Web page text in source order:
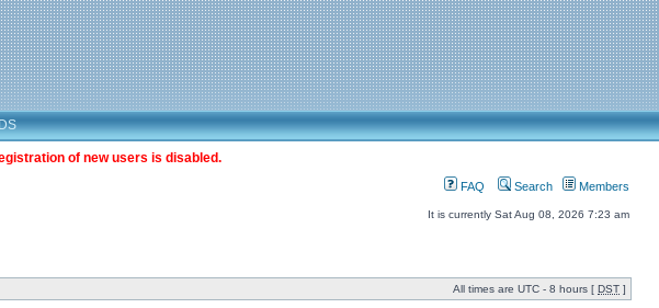
of new users is disabled.
FAQ Search Members
It is currently Sat Aug 08, 2026 7:23 am
All times are UTC - 8 hours [ DST ]